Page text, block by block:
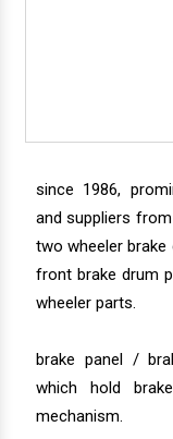
since 1986,
and suppliers
two wheeler brake
front brake drum
wheeler parts.
brake panel /
which hold
mechanism.